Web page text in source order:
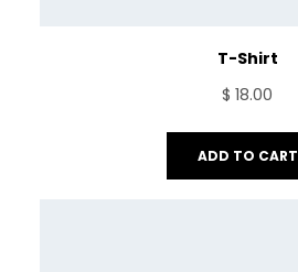
T-Shirt
$ 18.00
ADD TO CART